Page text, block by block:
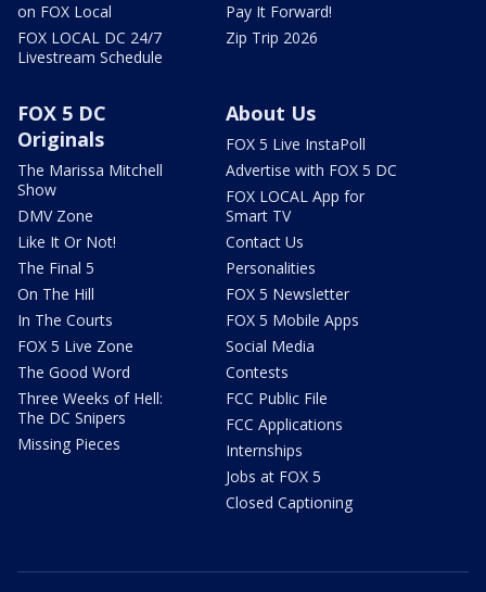
on FOX Local
FOX LOCAL DC 24/7
Livestream Schedule
Pay It Forward!
Zip Trip 2026
FOX 5 DC
Originals
The Marissa Mitchell
Show
DMV Zone
Like It Or Not!
The Final 5
On The Hill
In The Courts
FOX 5 Live Zone
The Good Word
Three Weeks of Hell:
The DC Snipers
Missing Pieces
About Us
FOX 5 Live InstaPoll
Advertise with FOX 5 DC
FOX LOCAL App for
Smart TV
Contact Us
Personalities
FOX 5 Newsletter
FOX 5 Mobile Apps
Social Media
Contests
FCC Public File
FCC Applications
Internships
Jobs at FOX 5
Closed Captioning